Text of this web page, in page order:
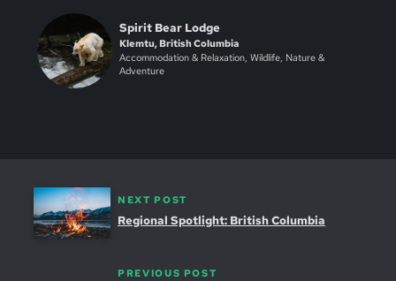
Spirit Bear Lodge
Klemtu, British Columbia
Accommodation & Relaxation, Wildlife, Nature &
Adventure
PREVIOUS POST
NEXT POST
Regional Spotlight: British Columbia